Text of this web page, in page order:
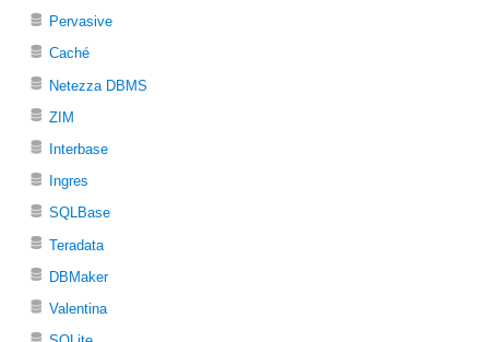
Pervasive
Caché
Netezza DBMS
ZIM
Interbase
Ingres
SQLBase
Teradata
DBMaker
Valentina